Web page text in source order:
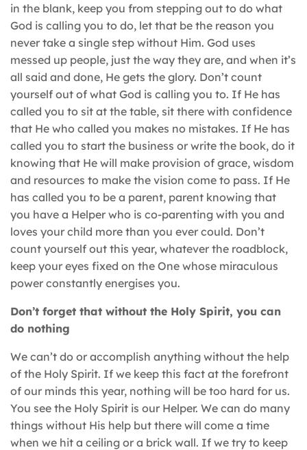
in the blank, keep you from stepping out to do what
God is calling you to do, let that be the reason you
never take a single step without Him. God uses
messed up people, just the way they are, and when it’s
all said and done, He gets the glory. Don’t count
yourself out of what God is calling you to. If He has
called you to sit at the table, sit there with confidence
that He who called you makes no mistakes. If He has
called you to start the business or write the book, do it
knowing that He will make provision of grace, wisdom
and resources to make the vision come to pass. If He
has called you to be a parent, parent knowing that
you have a Helper who is co-parenting with you and
loves your child more than you ever could. Don’t
count yourself out this year, whatever the roadblock,
keep your eyes fixed on the One whose miraculous
power constantly energises you.
Don’t forget that without the Holy Spirit, you can
do nothing
We can’t do or accomplish anything without the help
of the Holy Spirit. If we keep this fact at the forefront
of our minds this year, nothing will be too hard for us.
You see the Holy Spirit is our Helper. We can do many
things without His help but there will come a time
when we hit a ceiling or a brick wall. If we try to keep